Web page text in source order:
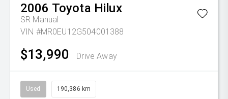
2006 Toyota Hilux
SR Manual
VIN #MR0EU12G504001388
$13,990 Drive Away
Used 190,386 km